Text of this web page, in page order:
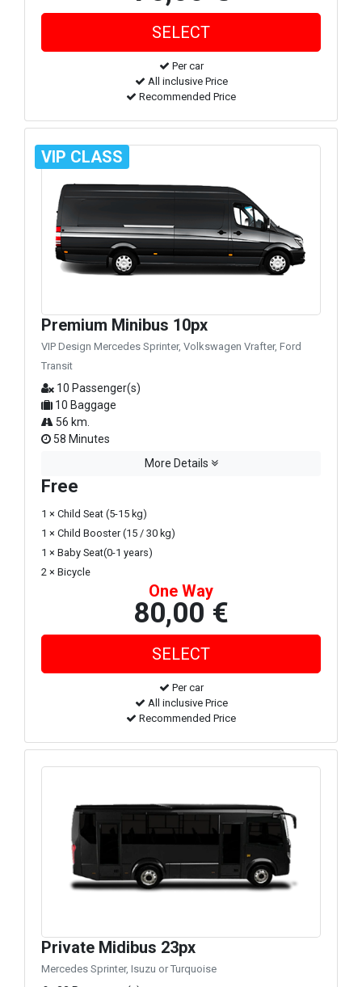
Per car
All inclusive Price
Recommended Price
VIP CLASS
Premium Minibus 10px
VIP Design Mercedes Sprinter, Volkswagen Vrafter, Ford
Transit
10 Passenger(s)
10 Baggage
56 km.
58 Minutes
More Details
Free
1 × Child Seat (5-15 kg)
1 × Child Booster (15 / 30 kg)
1 × Baby Seat(0-1 years)
2 × Bicycle
One Way
80,00 €
Per car
All inclusive Price
Recommended Price
Private Midibus 23px
Mercedes Sprinter, Isuzu or Turquoise